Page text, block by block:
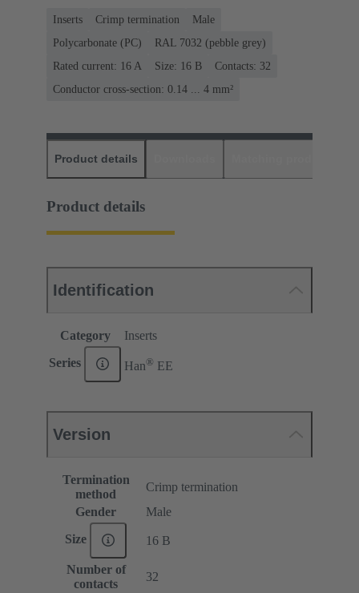
Inserts Crimp termination
Male
Polycarbonate (PC)
RAL 7032 (pebble grey)
Rated current: ‌16 A
Size: 16 B
Contacts: 32
Conductor cross-section: 0.14 ... 4 mm²
Product details
Product details
Identification
Category Inserts
Series Han® EE
Version
Termination
method
Crimp termination
Gender
Male
Size 16 B
Number of
contacts
32